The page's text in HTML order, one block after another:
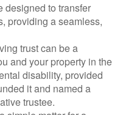
designed to transfer
providing a seamless,
trust can be a
and your property in the
disability, provided
it and named a
trustee.